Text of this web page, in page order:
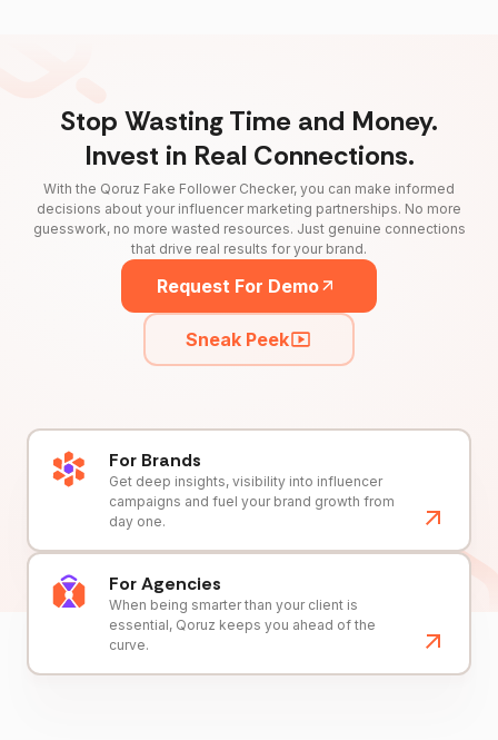
Stop Wasting Time and Money.
Invest in Real Connections.
With the Qoruz Fake Follower Checker, you can make informed
decisions about your influencer marketing partnerships. No more
guesswork, no more wasted resources. Just genuine connections
that drive real results for your brand.
Request For Demo
Sneak Peek
For Brands
Get deep insights, visibility into influencer
campaigns and fuel your brand growth from
day one.
For Agencies
When being smarter than your client is
essential, Qoruz keeps you ahead of the
curve.